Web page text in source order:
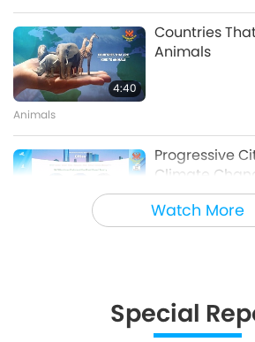
Watch More
4:40
Countries
Animals
Animals
Progressive
Climate
Plant Based
Multi-part
12:37
Sustainably,
Special